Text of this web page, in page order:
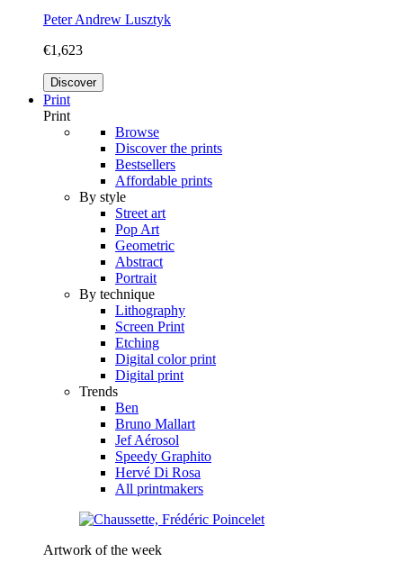
Peter Andrew Lusztyk
€1,623
Discover
Print
Print
Browse
Discover the prints
Bestsellers
Affordable prints
By style
Street art
Pop Art
Geometric
Abstract
Portrait
By technique
Lithography
Screen Print
Etching
Digital color print
Digital print
Trends
Ben
Bruno Mallart
Jef Aérosol
Speedy Graphito
Hervé Di Rosa
All printmakers
Artwork of the week